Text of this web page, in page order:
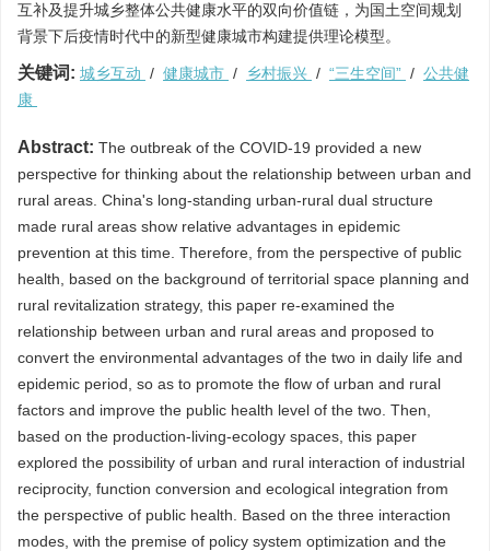
互补及提升城乡整体公共健康水平的双向价值链，为国土空间规划
背景下后疫情时代中的新型健康城市构建提供理论模型。
关键词: 城乡互动 / 健康城市 / 乡村振兴 / “三生空间” / 公共健
康
Abstract: The outbreak of the COVID-19 provided a new
perspective for thinking about the relationship between urban and
rural areas. China's long-standing urban-rural dual structure
made rural areas show relative advantages in epidemic
prevention at this time. Therefore, from the perspective of public
health, based on the background of territorial space planning and
rural revitalization strategy, this paper re-examined the
relationship between urban and rural areas and proposed to
convert the environmental advantages of the two in daily life and
epidemic period, so as to promote the flow of urban and rural
factors and improve the public health level of the two. Then,
based on the production-living-ecology spaces, this paper
explored the possibility of urban and rural interaction of industrial
reciprocity, function conversion and ecological integration from
the perspective of public health. Based on the three interaction
modes, with the premise of policy system optimization and the